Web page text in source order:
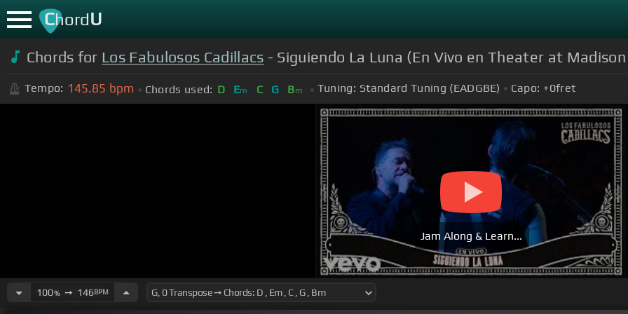
ChordU
Chords for Los Fabulosos Cadillacs - Siguiendo La Luna (En Vivo en Theater at
Tempo: 145.85 bpm Chords used: D Em C G Bm Tuning: Standard Tuning (EADGBE) Capo: +0fret
Jam Along & Learn...
100%➙ 146BPM